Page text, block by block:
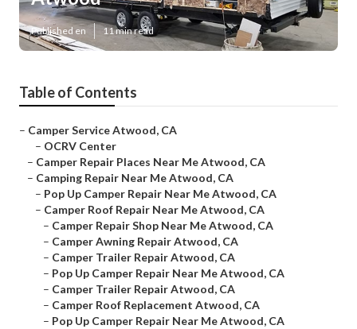
Published en 11 min read
Table of Contents
– Camper Service Atwood, CA
– OCRV Center
– Camper Repair Places Near Me Atwood, CA
– Camping Repair Near Me Atwood, CA
– Pop Up Camper Repair Near Me Atwood, CA
– Camper Roof Repair Near Me Atwood, CA
– Camper Repair Shop Near Me Atwood, CA
– Camper Awning Repair Atwood, CA
– Camper Trailer Repair Atwood, CA
– Pop Up Camper Repair Near Me Atwood, CA
– Camper Trailer Repair Atwood, CA
– Camper Roof Replacement Atwood, CA
– Pop Up Camper Repair Near Me Atwood, CA